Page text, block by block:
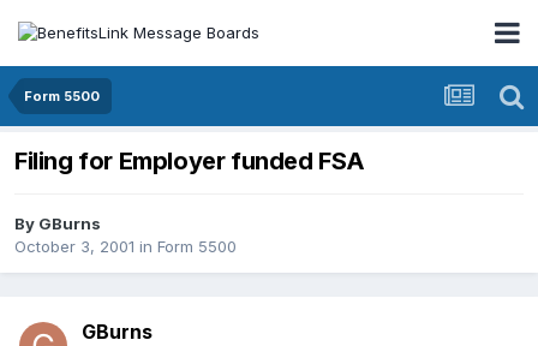
Form 5500
Filing for Employer funded FSA
By GBurns
October 3, 2001 in Form 5500
GBurns